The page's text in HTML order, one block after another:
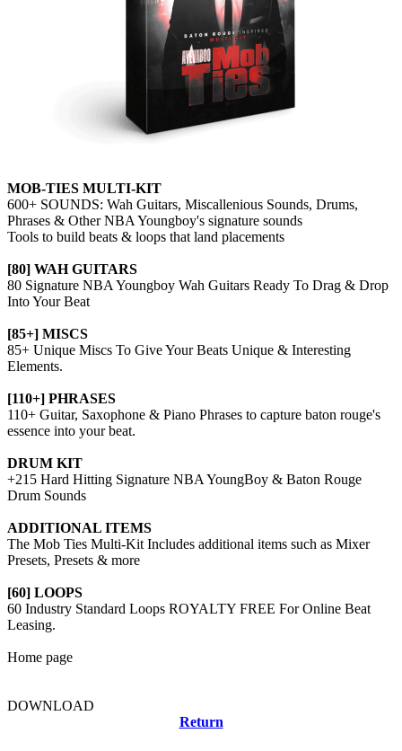
MOB-TIES MULTI-KIT
600+ SOUNDS: Wah Guitars, Miscallenious Sounds, Drums,
Phrases & Other NBA Youngboy's signature sounds
Tools to build beats & loops that land placements
[80] WAH GUITARS
80 Signature NBA Youngboy Wah Guitars Ready To Drag & Drop
Into Your Beat
[85+] MISCS
85+ Unique Miscs To Give Your Beats Unique & Interesting
Elements.
[110+] PHRASES
110+ Guitar, Saxophone & Piano Phrases to capture baton rouge's
essence into your beat.
DRUM KIT
+215 Hard Hitting Signature NBA YoungBoy & Baton Rouge
Drum Sounds
ADDITIONAL ITEMS
The Mob Ties Multi-Kit Includes additional items such as Mixer
Presets, Presets & more
[60] LOOPS
60 Industry Standard Loops ROYALTY FREE For Online Beat
Leasing.
Home page
DOWNLOAD
Return